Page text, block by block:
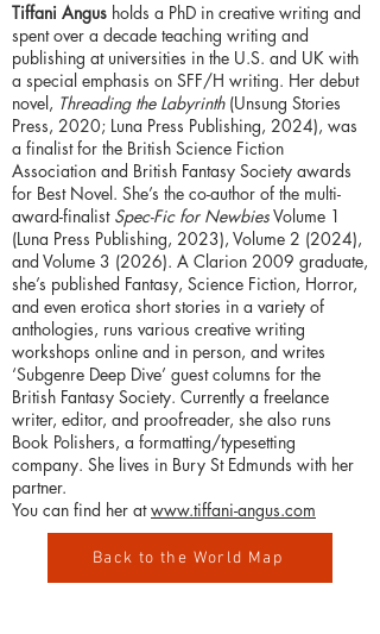
Tiffani Angus holds a PhD in creative writing and
spent over a decade teaching writing and
publishing at universities in the U.S. and UK with
a special emphasis on SFF/H writing. Her debut
novel, Threading the Labyrinth (Unsung Stories
Press, 2020; Luna Press Publishing, 2024), was
a finalist for the British Science Fiction
Association and British Fantasy Society awards
for Best Novel. She’s the co-author of the multi-
award-finalist Spec-Fic for NewbiesVolume 1
(Luna Press Publishing, 2023), Volume 2 (2024),
and Volume 3 (2026). A Clarion 2009 graduate,
she’s published Fantasy, Science Fiction, Horror,
and even erotica short stories in a variety of
anthologies, runs various creative writing
workshops online and in person, and writes
‘Subgenre Deep Dive’ guest columns for the
British Fantasy Society. Currently a freelance
writer, editor, and proofreader, she also runs
Book Polishers, a formatting/typesetting
company. She lives in Bury St Edmunds with her
partner.
You can find her atwww.tiffani-angus.com
Back to the World Map